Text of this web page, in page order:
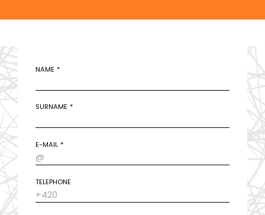
NAME
SURNAME
E-MAIL
TELEPHONE